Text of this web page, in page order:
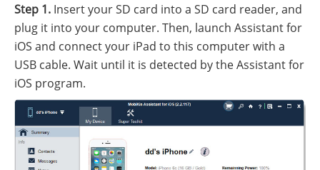
Step 1. Insert your SD card into a SD card reader, and
plug it into your computer. Then, launch Assistant for
iOS and connect your iPad to this computer with a
USB cable. Wait until it is detected by the Assistant for
iOS program.